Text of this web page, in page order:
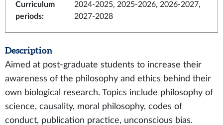
Curriculum
periods:
2024-2025, 2025-2026, 2026-2027,
2027-2028
Description
Aimed at post-graduate students to increase their
awareness of the philosophy and ethics behind their
own biological research. Topics include philosophy of
science, causality, moral philosophy, codes of
conduct, publication practice, unconscious bias.